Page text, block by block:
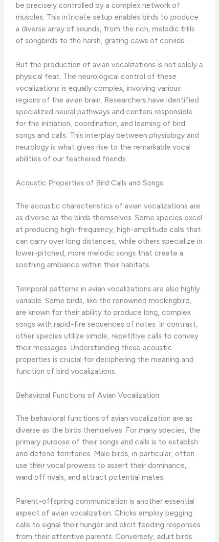
be precisely controlled by a complex network of
muscles. This intricate setup enables birds to produce
a diverse array of sounds, from the rich, melodic trills
of songbirds to the harsh, grating caws of corvids.
But the production of avian vocalizations is not solely a
physical feat. The neurological control of these
vocalizations is equally complex, involving various
regions of the avian brain. Researchers have identified
specialized neural pathways and centers responsible
for the initiation, coordination, and learning of bird
songs and calls. This interplay between physiology and
neurology is what gives rise to the remarkable vocal
abilities of our feathered friends.
Acoustic Properties of Bird Calls and Songs
The acoustic characteristics of avian vocalizations are
as diverse as the birds themselves. Some species excel
at producing high-frequency, high-amplitude calls that
can carry over long distances, while others specialize in
lower-pitched, more melodic songs that create a
soothing ambiance within their habitats.
Temporal patterns in avian vocalizations are also highly
variable. Some birds, like the renowned mockingbird,
are known for their ability to produce long, complex
songs with rapid-fire sequences of notes. In contrast,
other species utilize simple, repetitive calls to convey
their messages. Understanding these acoustic
properties is crucial for deciphering the meaning and
function of bird vocalizations.
Behavioral Functions of Avian Vocalization
The behavioral functions of avian vocalization are as
diverse as the birds themselves. For many species, the
primary purpose of their songs and calls is to establish
and defend territories. Male birds, in particular, often
use their vocal prowess to assert their dominance,
ward off rivals, and attract potential mates.
Parent-offspring communication is another essential
aspect of avian vocalization. Chicks employ begging
calls to signal their hunger and elicit feeding responses
from their attentive parents. Conversely, adult birds